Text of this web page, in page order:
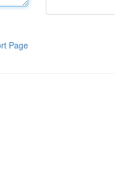
Page